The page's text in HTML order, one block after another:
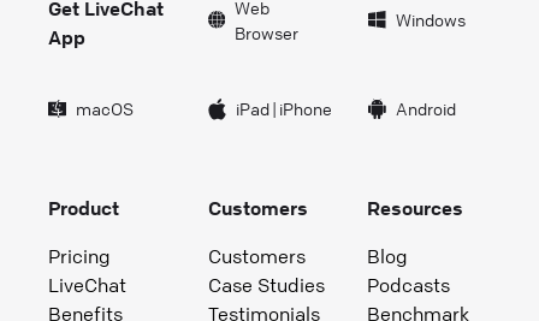
Get LiveChat
App
Web
Browser
Windows
macOS iPad| iPhone Android
Product
Pricing
LiveChat
Benefits
Customers
Customers
Case Studies
Testimonials
Resources
Blog
Podcasts
Benchmark